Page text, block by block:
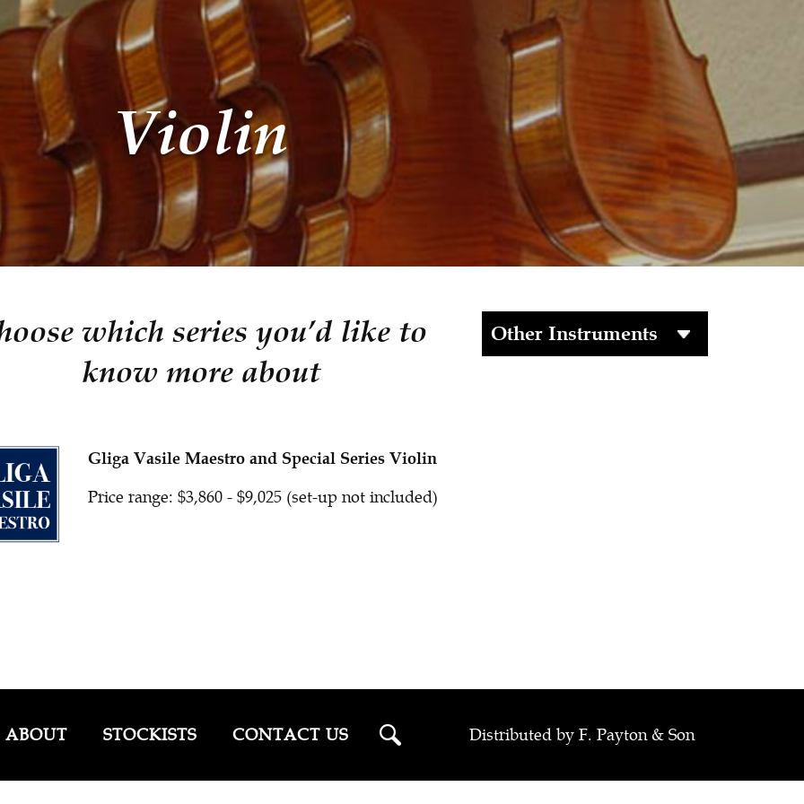
Violin
which series you’d like to
know more about
Gliga Vasile Maestro and Special Series Violin
Price range: $3,860 - $9,025 (set-up not included)
Other Instruments
ABOUT STOCKISTS CONTACT US Distributed by F. Payton & Son